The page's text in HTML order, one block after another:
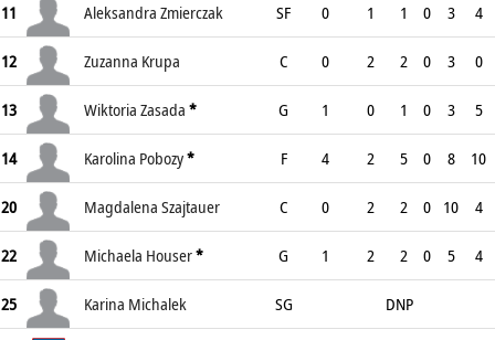
11 Aleksandra Zmierczak SF 0 1 1 0 3 4
12 Zuzanna Krupa C 0 2 2 0 3 0
13 Wiktoria Zasada * G 1 0 1 0 3 5
14 Karolina Pobozy* F 4 2 5 0 8 10
20 Magdalena Szajtauer C 0 2 2 0 10 4
22 Michaela Houser* G 1 2 2 0 5 4
25 Karina Michalek SG DNP